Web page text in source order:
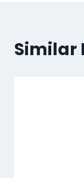
Similar